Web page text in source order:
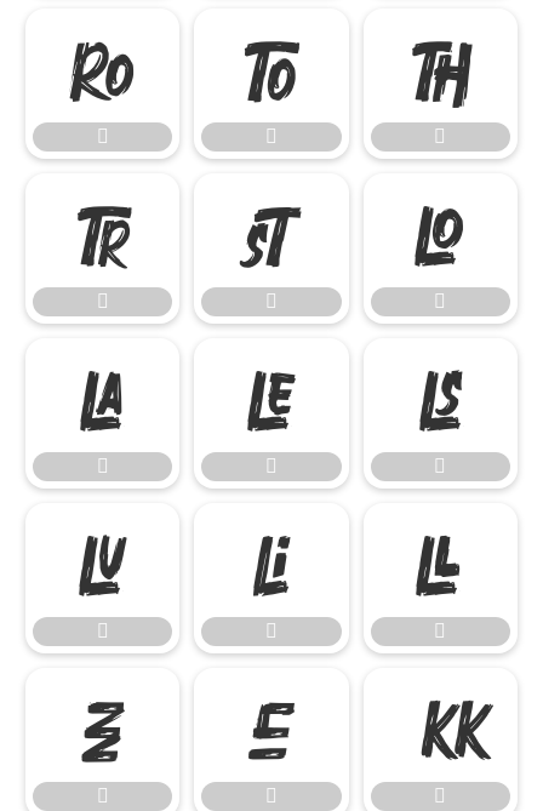





























